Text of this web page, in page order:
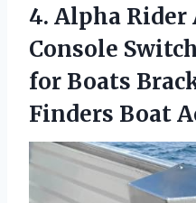
4. Alpha
Console
for Boats
Finders Boat